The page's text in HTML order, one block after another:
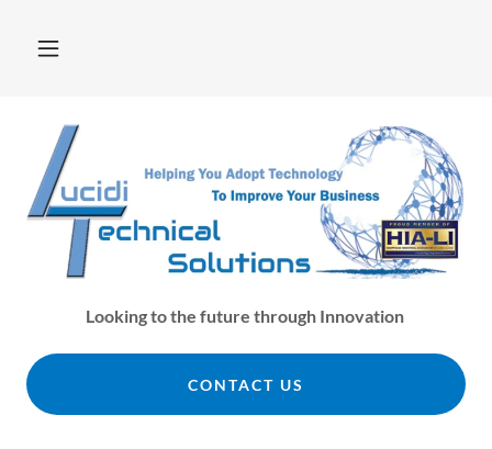
Looking to the future through Innovation
CONTACT US